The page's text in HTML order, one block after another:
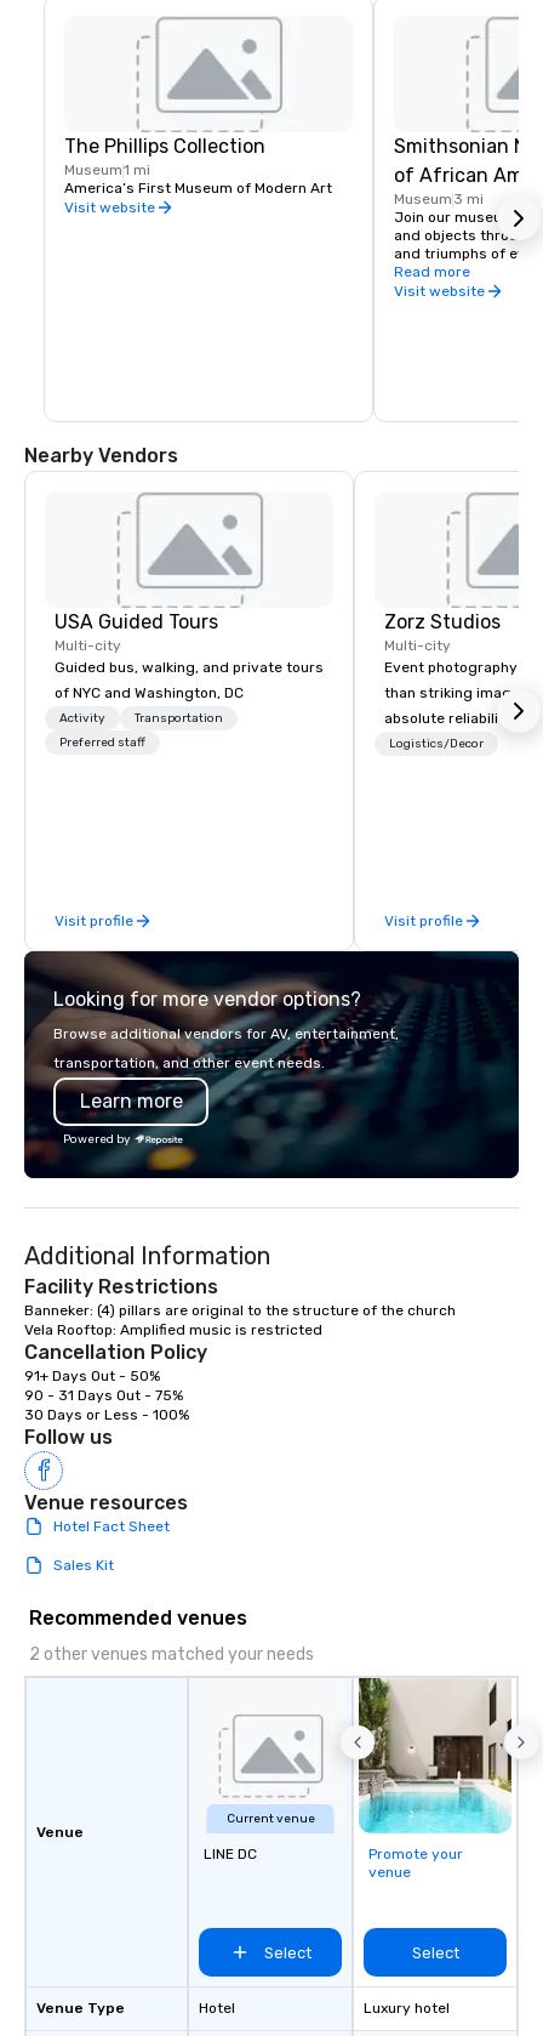
The Phillips Collection
Museum1 mi
America’s First Museum of Modern Art
Visit website
Smithsonian
of African
and Culture
Museum 3 mi
Join our museum in
and objects through
and triumphs of
paying tribute to
trailblazing
Read more
Visit website
Nearby Vendors
USA Guided Tours
Multi-city
Guided bus, walking, and private tours
of NYC and Washington, DC
Activity
Transportation
Preferred staff
Visit profile
Zorz Studios
Multi-city
Event photography
than striking images;
absolute reliability,
communication, and
ceremonies, fashion
fundraisers, brand
weddings, private
milestone events that
between personal
Mitzvahs, and
imagery, but the
Logistics/Decor
Visit profile
Looking for more vendor options?
Browse additional vendors for AV, entertainment,
transportation, and other event needs.
Learn more
Powered by
Additional Information
Facility Restrictions
Banneker: (4) pillars are original to the structure of the church
Cancellation Policy
91+ Days Out - 50%
90 - 31 Days Out - 75%
30 Days or Less - 100%
Follow us
Venue resources
Hotel Fact Sheet
Sales Kit
Recommended venues
2 other venues matched your needs
Venue
Venue Type
Current venue
LINE DC
Select
Hotel
Promote your
venue
Select
Luxury hotel